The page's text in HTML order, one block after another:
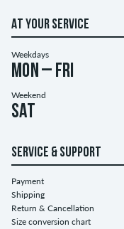
AT YOUR SERVICE
Weekdays
Mon – Fri
Weekend
Sat
SERVICE & SUPPORT
Payment
Shipping
Return & Cancellation
Size conversion chart